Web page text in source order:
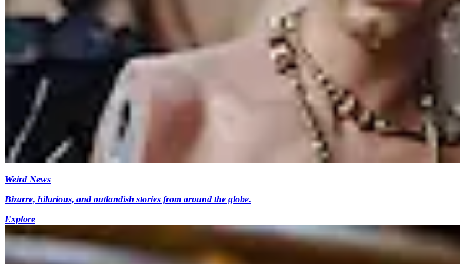
Weird News
Bizarre, hilarious, and outlandish stories from around the globe.
Explore